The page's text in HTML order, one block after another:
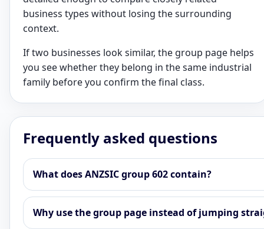
business types without losing the surrounding
context.
If two businesses look similar, the group page helps
you see whether they belong in the same industrial
family before you confirm the final class.
Frequently asked questions
What does ANZSIC group 602 contain?
Why use the group page instead of jumping